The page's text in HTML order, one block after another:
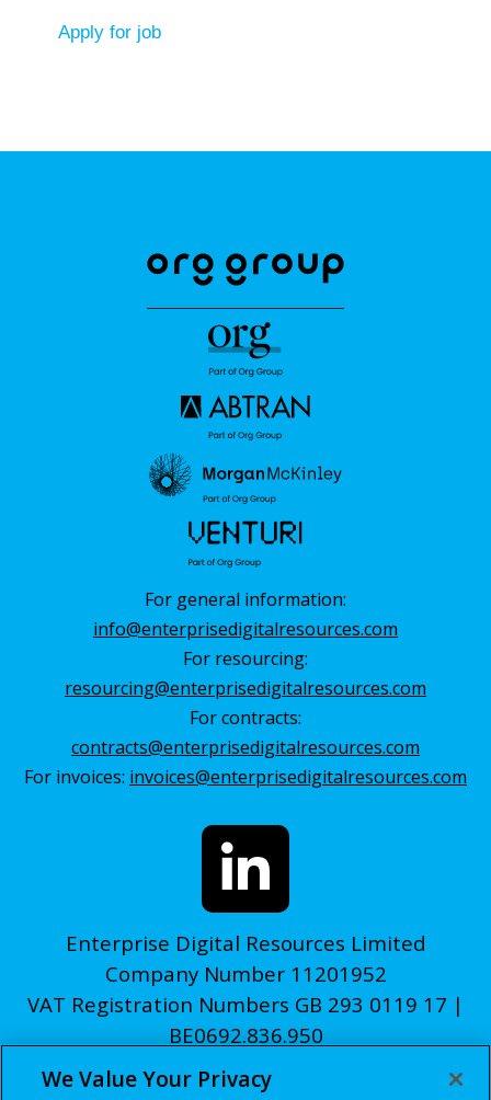
For general information:
info@enterprisedigitalresources.com
For resourcing:
resourcing@enterprisedigitalresources.com
For contracts:
contracts@enterprisedigitalresources.com
For invoices: invoices@enterprisedigitalresources.com
Enterprise Digital Resources Limited
Company Number 11201952
VAT Registration Numbers GB 293 0119 17 |
BE0692.836.950
© edr 2026
We Value Your Privacy